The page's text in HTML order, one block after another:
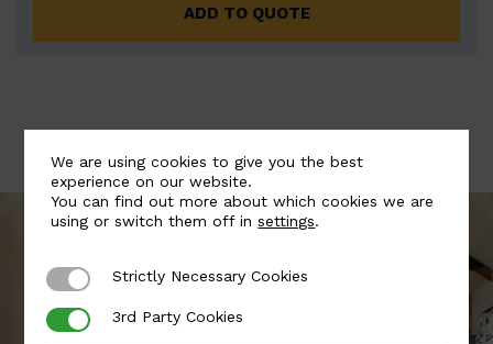
ADD TO QUOTE
We are using cookies to give you the best
experience on our website.
You can find out more about which cookies we are
using or switch them off insettings.
Strictly Necessary Cookies
Strictly Necessary Cookies
3rd Party Cookies
3rd Party Cookies